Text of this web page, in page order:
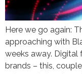
Here we go again:
approaching with
weeks away.
brands – this,